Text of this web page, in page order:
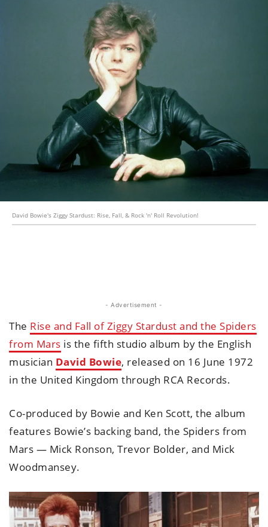
David Bowie's Ziggy Stardust: Rise, Fall, & Rock 'n' Roll Revolution!
- Advertisement -
The Rise and Fall of Ziggy Stardust and the Spiders
from Mars is the fifth studio album by the English
musician David Bowie, released on 16 June 1972
in the United Kingdom through RCA Records.
Co-produced by Bowie and Ken Scott, the album
features Bowie’s backing band, the Spiders from
Mars — Mick Ronson, Trevor Bolder, and Mick
Woodmansey.